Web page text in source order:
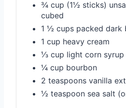
¾ cup (1½ sticks)
cubed
1 ½ cups packed dark
1 cup heavy cream
⅓ cup light corn syrup
¼ cup bourbon
2 teaspoons vanilla
½ teaspoon sea salt